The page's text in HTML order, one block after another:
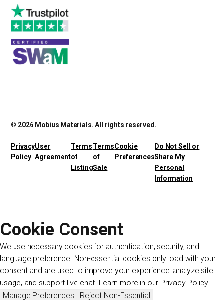
© 2026 Mobius Materials. All rights reserved.
Privacy
Policy
User
Agreement
Terms
of
Listing
Terms
of
Sale
Cookie
Preferences
Do Not Sell or
Share My
Personal
Information
Cookie Consent
We use necessary cookies for authentication, security, and
language preference. Non-essential cookies only load with your
consent and are used to improve your experience, analyze site
usage, and support live chat. Learn more in our Privacy Policy.
Manage Preferences
Reject Non-Essential